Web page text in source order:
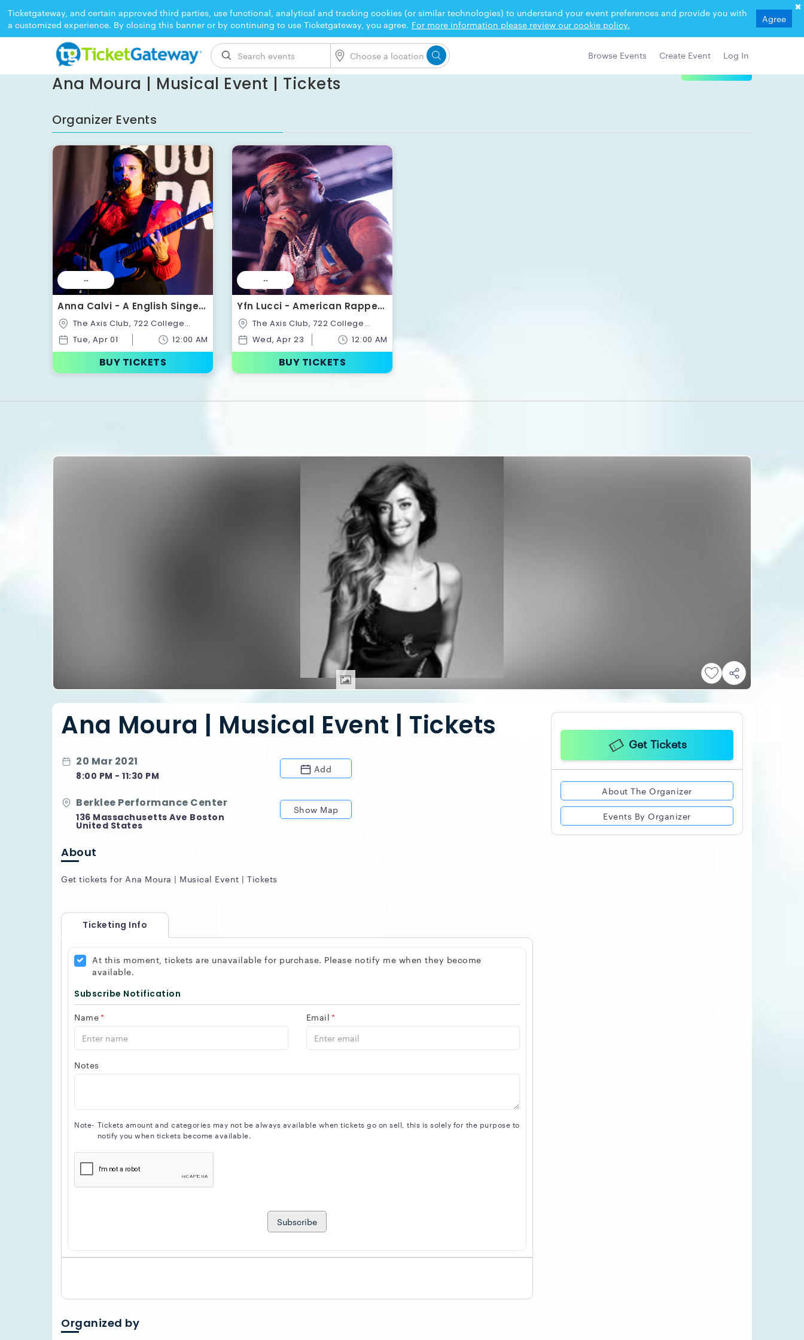
Ticketgateway, and certain approved third parties, use functional, analytical and tracking cookies (or similar technologies) to understand your event preferences and provide you with
a customized experience. By closing this banner or by continuing to use Ticketgateway, you agree. For more information please review our cookie policy. Agree
Browse Events Create Event Log In
EVENT ENDED
Ana Moura | Musical Event | Tickets
Organizer Events
--
Anna Calvi - A English Singer-
Songwriter | Tickets
St,Toronto,Ontario,Canada
Tue, Apr 01 12:00 AM
BUY TICKETS
--
Yfn Lucci - American Rapper |
Tickets
St,Toronto,Ontario,Canada
Wed, Apr 23 12:00 AM
BUY TICKETS
Ana Moura | Musical Event | Tickets
20 Mar 2021
8:00 PM - 11:30 PM
Add
Berklee Performance Center
136 Massachusetts Ave Boston
United States
Show Map
About
Get tickets for Ana Moura | Musical Event | Tickets
Ticketing Info
At this moment, tickets are unavailable for purchase. Please notify me when they become
available.
Subscribe Notification
Name* Email *
Notes
Note- Tickets amount and categories may not be always available when tickets go on sell, this is solely for the purpose to
notify you when tickets become available.
Subscribe
Organized by
Get Tickets
About The Organizer
Events By Organizer